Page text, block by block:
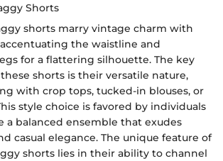
Shorts
shorts marry vintage charm with
the waistline and
for a flattering silhouette. The key
shorts is their versatile nature,
with crop tops, tucked-in blouses, or
style choice is favored by individuals
a balanced ensemble that exudes
casual elegance. The unique feature of
shorts lies in their ability to channel